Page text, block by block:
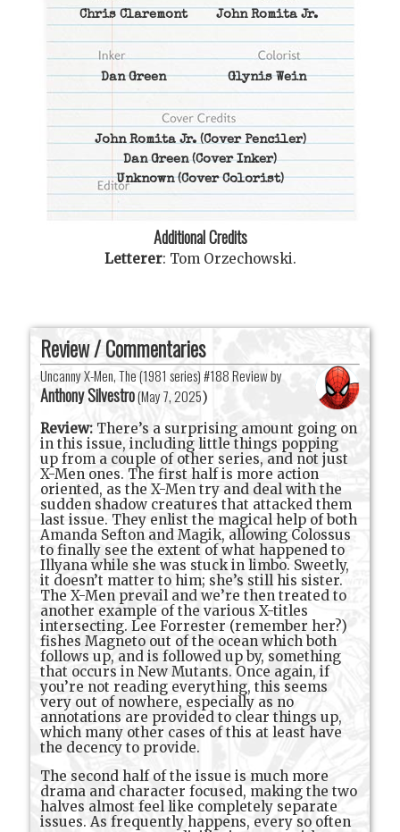
Chris Claremont John Romita Jr.
Dan Green Glynis Wein
John Romita Jr.(Cover Penciler)
Dan Green(Cover Inker)
Unknown(Cover Colorist)
Additional Credits
Letterer: Tom Orzechowski.
Review / Commentaries
Uncanny X-Men, The (1981 series) #188 Review by
Anthony Silvestro(May 7, 2025)
Review: There’s a surprising amount going on
in this issue, including little things popping
up from a couple of other series, and not just
X-Men ones. The first half is more action
oriented, as the X-Men try and deal with the
sudden shadow creatures that attacked them
last issue. They enlist the magical help of both
Amanda Sefton and Magik, allowing Colossus
to finally see the extent of what happened to
Illyana while she was stuck in limbo. Sweetly,
it doesn’t matter to him; she’s still his sister.
The X-Men prevail and we’re then treated to
another example of the various X-titles
intersecting. Lee Forrester (remember her?)
fishes Magneto out of the ocean which both
follows up, and is followed up by, something
that occurs in New Mutants. Once again, if
you’re not reading everything, this seems
very out of nowhere, especially as no
annotations are provided to clear things up,
which many other cases of this at least have
the decency to provide.
The second half of the issue is much more
drama and character focused, making the two
halves almost feel like completely separate
issues. As frequently happens, every so often